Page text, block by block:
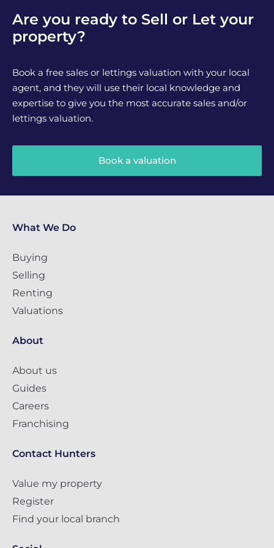
Are you ready to Sell or Let your
property?
Book a free sales or lettings valuation with your local
agent, and they will use their local knowledge and
expertise to give you the most accurate sales and/or
lettings valuation.
Book a valuation
What We Do
Buying
Selling
Renting
Valuations
About
About us
Guides
Careers
Franchising
Contact Hunters
Value my property
Register
Find your local branch